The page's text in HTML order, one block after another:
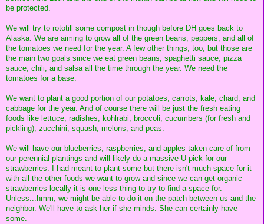
be protected.
We will try to rototill some compost in though before DH goes back to
Alaska. We are aiming to grow all of the green beans, peppers, and all of
the tomatoes we need for the year. A few other things, too, but those are
the main two goals since we eat green beans, spaghetti sauce, pizza
sauce, chili, and salsa all the time through the year. We need the
tomatoes for a base.
We want to plant a good portion of our potatoes, carrots, kale, chard, and
cabbage for the year. And of course there will be just the fresh eating
foods like lettuce, radishes, kohlrabi, broccoli, cucumbers (for fresh and
pickling), zucchini, squash, melons, and peas.
We will have our blueberries, raspberries, and apples taken care of from
our perennial plantings and will likely do a massive U-pick for our
strawberries. I had meant to plant some but there isn't much space for it
with all the other foods we want to grow and since we can get organic
strawberries locally it is one less thing to try to find a space for.
Unless...hmm, we might be able to do it on the patch between us and the
neighbor. We'll have to ask her if she minds. She can certainly have
some.